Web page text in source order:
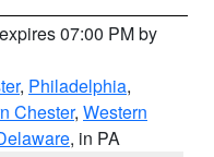
07:00 PM by
, Philadelphia,
Chester, Western
, in PA